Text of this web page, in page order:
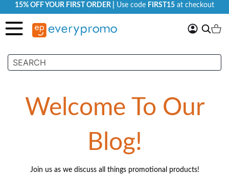
15% OFF YOUR FIRST ORDER | Use code FIRST15 at checkout
My Search
Welcome To Our
Blog!
Join us as we discuss all things promotional products!